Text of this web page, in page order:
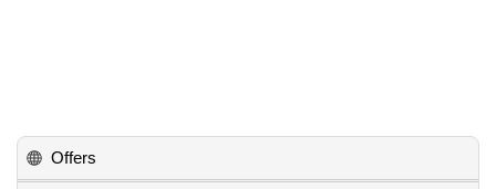
Offers